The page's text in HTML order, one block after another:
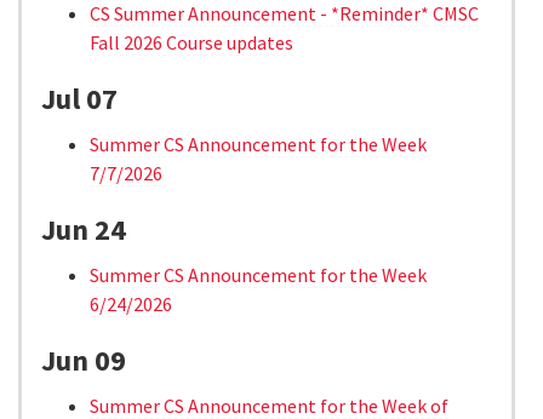
CS Summer Announcement - *Reminder* CMSC
Fall 2026 Course updates
Jul 07
Summer CS Announcement for the Week
7/7/2026
Jun 24
Summer CS Announcement for the Week
6/24/2026
Jun 09
Summer CS Announcement for the Week of